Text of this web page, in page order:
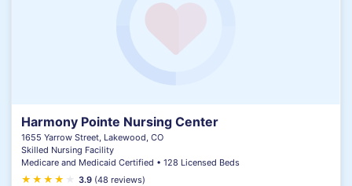
Harmony Pointe Nursing Center
1655 Yarrow Street, Lakewood, CO
Skilled Nursing Facility
Medicare and Medicaid Certified • 128 Licensed Beds
★ ★ ★ ★ 3.9 (48 reviews)